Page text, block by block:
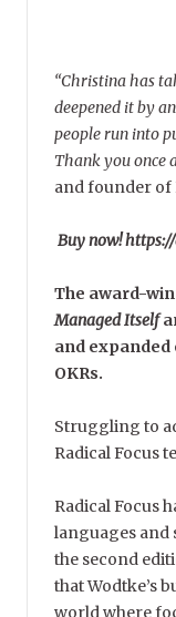
“Christina has
deepened it by
people run into
Thank you once
and founder of
Buy now!
The award-
Managed Itself
and
OKRs.
Struggling to
Radical Focus
Radical Focus
languages and
the second
that Wodtke’s
world where